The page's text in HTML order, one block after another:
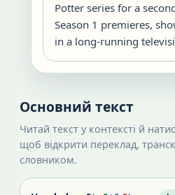
Potter series for a
Season 1 premieres,
in a long-running
Основний текст
Читай текст у контексті й
щоб відкрити переклад,
словником.